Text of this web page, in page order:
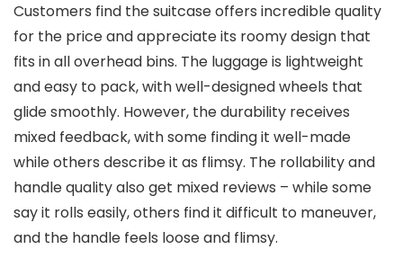
Customers find the suitcase offers incredible quality
for the price and appreciate its roomy design that
fits in all overhead bins. The luggage is lightweight
and easy to pack, with well-designed wheels that
glide smoothly. However, the durability receives
mixed feedback, with some finding it well-made
while others describe it as flimsy. The rollability and
handle quality also get mixed reviews – while some
say it rolls easily, others find it difficult to maneuver,
and the handle feels loose and flimsy.